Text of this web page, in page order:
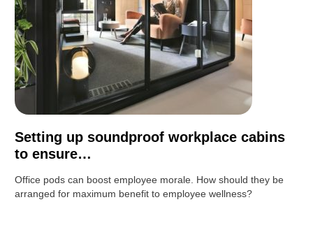
Setting up soundproof workplace cabins
to ensure…
Office pods can boost employee morale. How should they be
arranged for maximum benefit to employee wellness?